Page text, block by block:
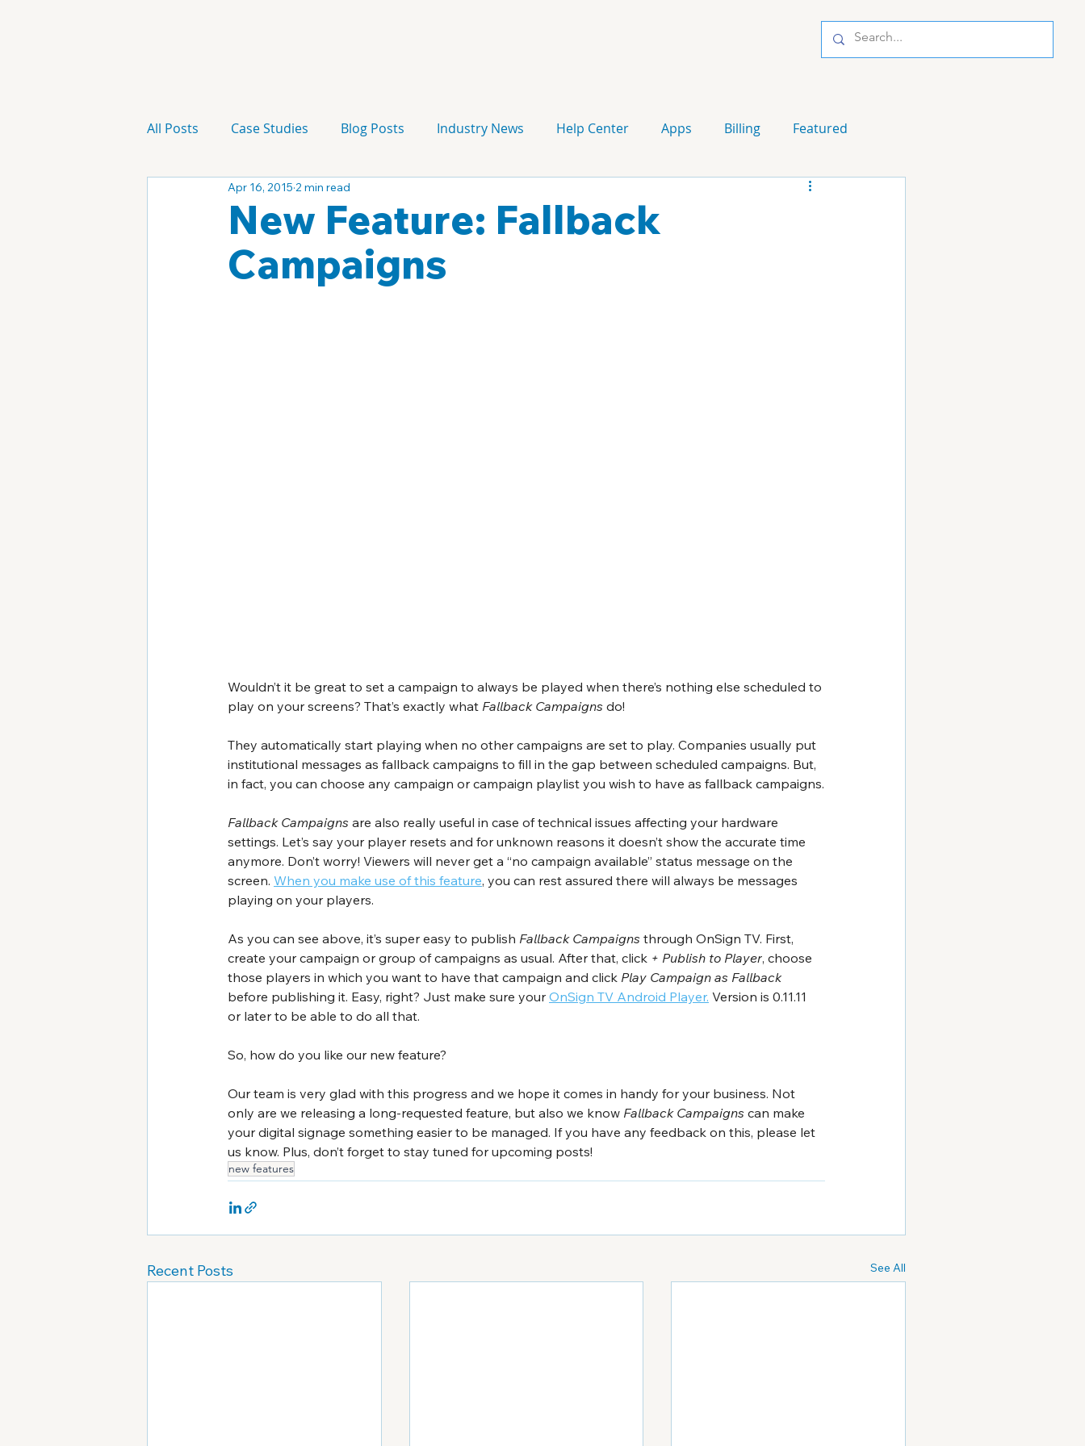
All Posts Case Studies Blog Posts Industry News Help Center Apps Billing Featured
Technology Campaign
New Feature: Fallback
Campaigns
Apr 16, 2015 2 min read
Wouldn’t it be great to set a campaign to always be played when there’s nothing else scheduled to
play on your screens? That’s exactly what Fallback Campaigns do!
They automatically start playing when no other campaigns are set to play. Companies usually put
institutional messages as fallback campaigns to fill in the gap between scheduled campaigns. But,
in fact, you can choose any campaign or campaign playlist you wish to have as fallback campaigns.
Fallback Campaigns are also really useful in case of technical issues affecting your hardware
settings. Let’s say your player resets and for unknown reasons it doesn’t show the accurate time
anymore. Don’t worry! Viewers will never get a “no campaign available” status message on the
screen. When you make use of this feature, you can rest assured there will always be messages
playing on your players.
As you can see above, it’s super easy to publish Fallback Campaigns through OnSign TV. First,
create your campaign or group of campaigns as usual. After that, click + Publish to Player, choose
those players in which you want to have that campaign and click Play Campaign as Fallback
before publishing it. Easy, right? Just make sure your OnSign TV Android Player. Version is 0.11.11
or later to be able to do all that.
So, how do you like our new feature?
Our team is very glad with this progress and we hope it comes in handy for your business. Not
only are we releasing a long-requested feature, but also we know Fallback Campaigns can make
your digital signage something easier to be managed. If you have any feedback on this, please let
us know. Plus, don’t forget to stay tuned for upcoming posts!
new features
Recent Posts See All